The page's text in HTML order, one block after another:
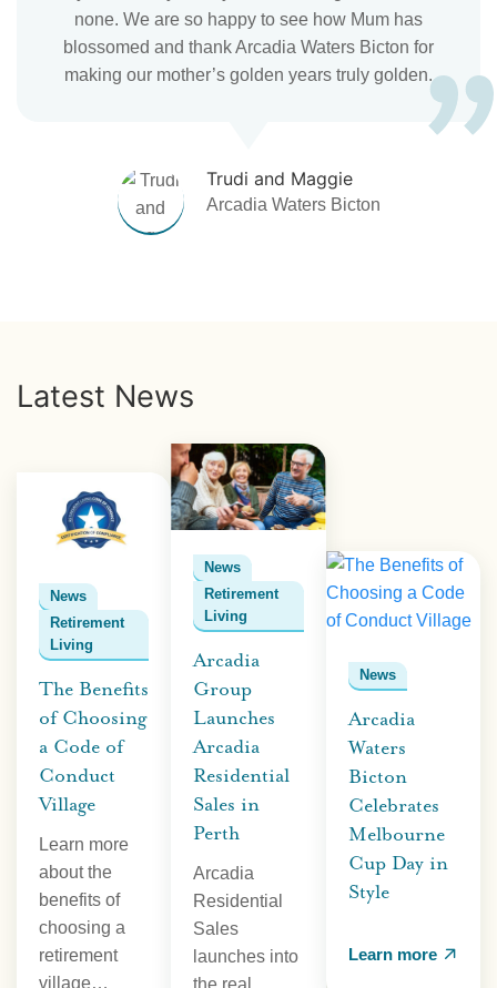
none. We are so happy to see how Mum has
blossomed and thank Arcadia Waters Bicton for
making our mother’s golden years truly golden.
Trudi and Maggie
Arcadia Waters Bicton
Latest News
News
Retirement
Living
The Benefits
of Choosing
a Code of
Conduct
Village
Learn more
about the
benefits of
choosing a
retirement
village…
News
Retirement
Living
Arcadia
Group
Launches
Arcadia
Residential
Sales in
Perth
Arcadia
Residential
Sales
launches into
News
Arcadia
Waters
Bicton
Celebrates
Melbourne
Cup Day in
Style
Learn more